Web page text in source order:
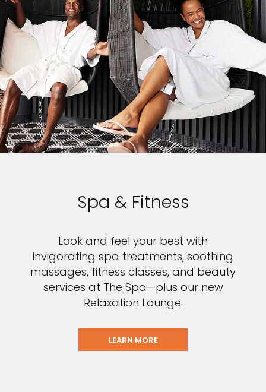
Spa & Fitness
Look and feel your best with
invigorating spa treatments, soothing
massages, fitness classes, and beauty
services at The Spa—plus our new
Relaxation Lounge.
LEARN MORE